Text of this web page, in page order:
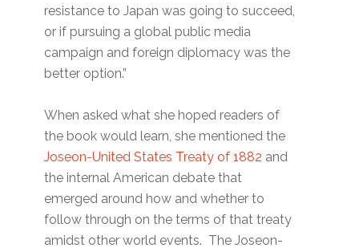
resistance to Japan was going to succeed,
or if pursuing a global public media
campaign and foreign diplomacy was the
better option.”
When asked what she hoped readers of
the book would learn, she mentioned the
Joseon-United States Treaty of 1882 and
the internal American debate that
emerged around how and whether to
follow through on the terms of that treaty
amidst other world events. The Joseon-